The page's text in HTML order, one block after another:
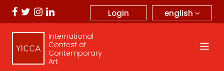
english
Login
International
Contest of
Contemporary
Art